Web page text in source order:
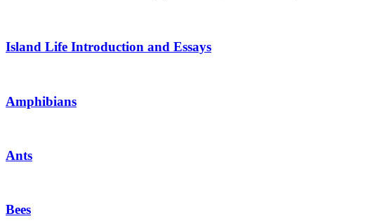
Island Life Introduction and Essays
Amphibians
Ants
Bees